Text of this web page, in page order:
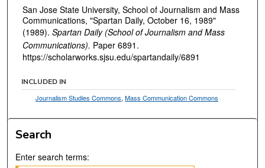
San Jose State University, School of Journalism and Mass
Communications, "Spartan Daily, October 16, 1989"
(1989). Spartan Daily (School of Journalism and Mass
Communications). Paper 6891.
https://scholarworks.sjsu.edu/spartandaily/6891
INCLUDED IN
Journalism Studies Commons,Mass Communication Commons
Search
Enter search terms: